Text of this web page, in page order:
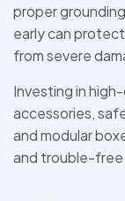
proper
early can
from severe
Investing in
accessories,
and modular
and trouble-free